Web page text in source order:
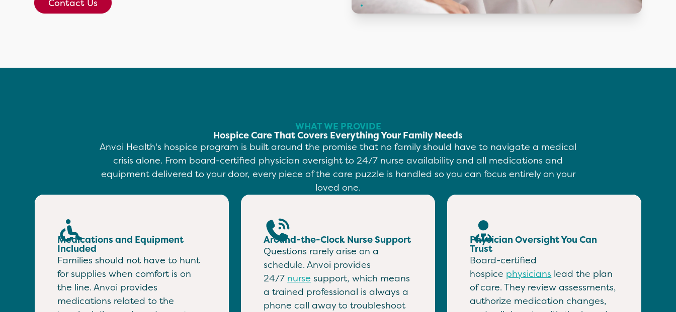
Contact Us
WHAT WE PROVIDE
Hospice Care That Covers Everything Your Family Needs
Anvoi Health's hospice program is built around the promise that no family should have to navigate a medical
crisis alone. From board-certified physician oversight to 24/7 nurse availability and all medications and
equipment delivered to your door, every piece of the care puzzle is handled so you can focus entirely on your
loved one.
Medications and Equipment
Included
Families should not have to hunt
for supplies when comfort is on
the line. Anvoi provides
medications related to the
Around-the-Clock Nurse Support
Questions rarely arise on a
schedule. Anvoi provides
24/7 nurse support, which means
a trained professional is always a
phone call away to troubleshoot
Physician Oversight You Can
Trust
Board-certified
hospice physicians lead the plan
of care. They review assessments,
authorize medication changes,